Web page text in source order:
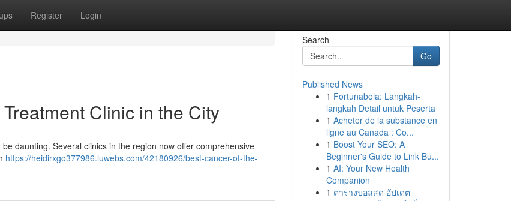
Register Login
Clinic in the City
daunting. Several clinics in the region now offer comprehensive
https://heidirxgo377986.luwebs.com/42180926/best-cancer-of-the-
Search
Go
Published News
1 Fortunabola: Langkah-
langkah Detail untuk Peserta
1 Acheter de la substance en
ligne au Canada : Co...
1 Boost Your SEO: A
Beginner's Guide to Link Bu...
1 AI: Your New Health
Companion
1 ตารางบอลสด อัปเดต